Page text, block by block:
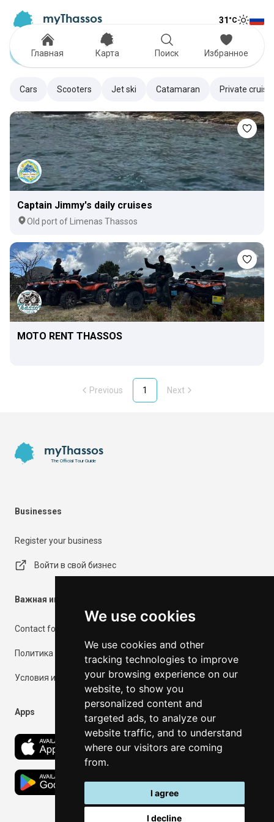
We use cookies
We use cookies and other
tracking technologies to improve
your browsing experience on our
website, to show you
personalized content and
targeted ads, to analyze our
website traffic, and to understand
where our visitors are coming
from.
I agree
I decline
myThassos 31 °C
Rentals
Cars Scooters Jet ski Catamaran Private
Captain Jimmy's daily cruises
Old port of Limenas Thassos
MOTO RENT THASSOS
Previous 1 Next
Главная Карта Поиск Избранное
myThassos
The Official Tour Guide
Businesses
Register your business
Войти в свой бизнес
Важная информация
Contact form
Политика конфиденциальности
Условия использования
Apps